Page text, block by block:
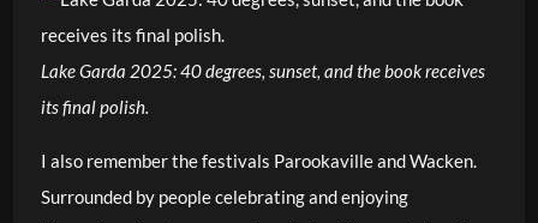
Lake Garda 2025: 40 degrees, sunset, and the book receives
its final polish.
I also remember the festivals Parookaville and Wacken.
Surrounded by people celebrating and enjoying